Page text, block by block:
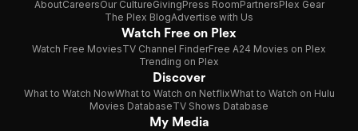
AboutCareersOur CultureGivingPress RoomPartnersPlex Gear
The Plex BlogAdvertise with Us
Watch Free on Plex
Watch Free MoviesTV Channel FinderFree A24 Movies on Plex
Trending on Plex
Discover
What to Watch NowWhat to Watch on NetflixWhat to Watch on Hulu
Movies DatabaseTV Shows Database
My Media